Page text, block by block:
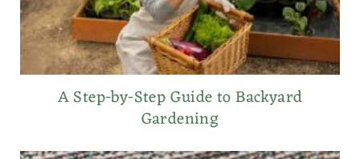
A Step-by-Step Guide to Backyard
Gardening